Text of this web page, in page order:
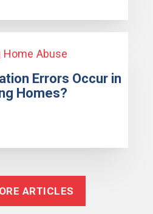
Home Abuse
Errors Occur in
Homes?
ARTICLES